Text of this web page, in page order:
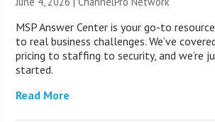
MSP Answer Center is your go-to
to real business challenges. We’ve
pricing to staffing to security, and we’re
started.
Read More